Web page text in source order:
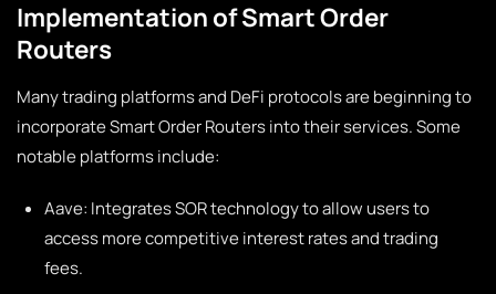
Implementation of Smart Order
Routers
Many trading platforms and DeFi protocols are beginning to
incorporate Smart Order Routers into their services. Some
notable platforms include:
Aave: Integrates SOR technology to allow users to
access more competitive interest rates and trading
fees.